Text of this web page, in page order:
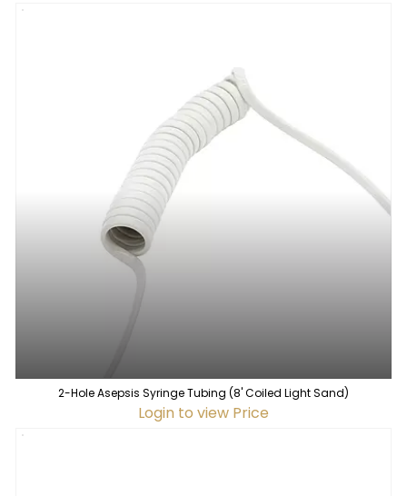
2-Hole Asepsis Syringe Tubing (8' Coiled Light Sand)
Login to view Price